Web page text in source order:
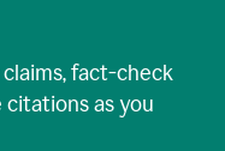
fact-check
as you